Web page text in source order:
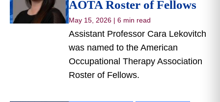
AOTA Roster of Fellows
May 15, 2026 | 6 min read
Assistant Professor Cara Lekovitch
was named to the American
Occupational Therapy Association
Roster of Fellows.